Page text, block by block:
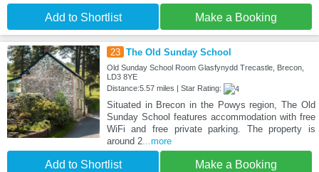
Add to Shortlist Make a Booking
23 The Old Sunday School
Old Sunday School Room Glasfynydd Trecastle, Brecon,
LD3 8YE
Distance:5.57 miles | Star Rating:
Situated in Brecon in the Powys region, The Old
Sunday School features accommodation with free
WiFi and free private parking. The property is
around 2...more
Add to Shortlist Make a Booking